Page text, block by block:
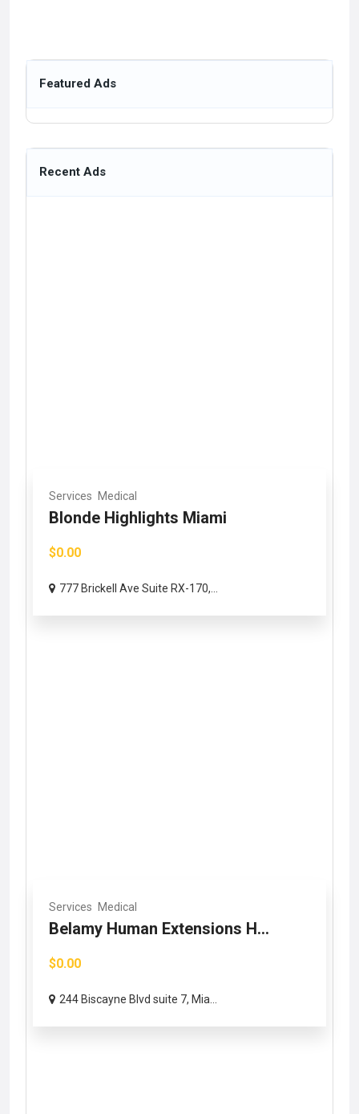
Featured Ads
Recent Ads
Services Medical
Blonde Highlights Miami
$0.00
777 Brickell Ave Suite RX-170,...
Services Medical
Belamy Human Extensions H...
$0.00
244 Biscayne Blvd suite 7, Mia...